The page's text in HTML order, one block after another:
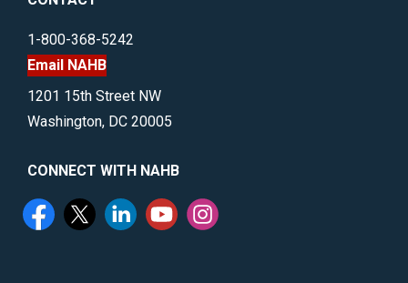
1-800-368-5242
Email NAHB
1201 15th Street NW
Washington, DC 20005
CONNECT WITH NAHB